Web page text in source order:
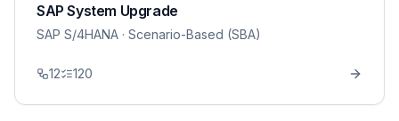
SAP System Upgrade
SAP S/4HANA · Scenario-Based (SBA)
12 120